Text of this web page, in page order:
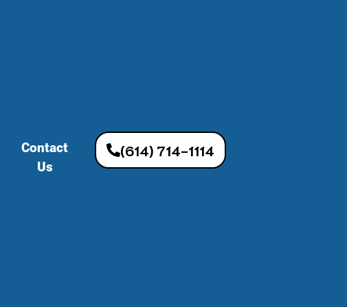
Contact
Us
(614) 714-1114